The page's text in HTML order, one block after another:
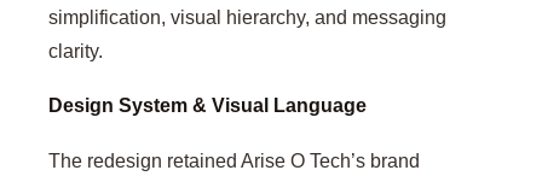
simplification, visual hierarchy, and messaging
clarity.
Design System & Visual Language
The redesign retained Arise O Tech’s brand